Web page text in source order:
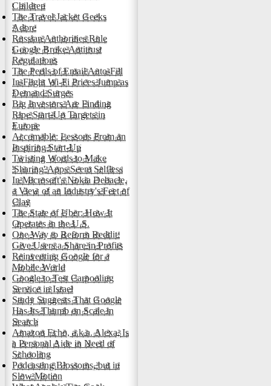
Children
The Travel Jacket Geeks
Adore
Russian Authorities Rule
Google Broke Antitrust
Regulations
The Perils of Email Auto-Fill
In-Flight Wi-Fi Prices Jump as
Demand Surges
Big Investors Are Finding
Ripe Start-Up Targets in
Europe
Accomable: Lessons From an
Inspiring Start-Up
Twisting Words to Make
'Sharing' Apps Seem Selfless
In Microsoft's Nokia Debacle,
a View of an Industry's Feet of
Clay
The State of Uber: How It
Operates in the U.S.
One Way to Reform Reddit:
Give Users a Share in Profits
Reinventing Google for a
Mobile World
Google to Test Carpooling
Service in Israel
Study Suggests That Google
Has Its Thumb on Scale in
Search
Amazon Echo, a.k.a. Alexa, Is
a Personal Aide in Need of
Schooling
Podcasting Blossoms, but in
Slow Motion